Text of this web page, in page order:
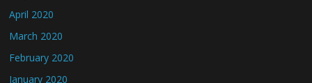
April 2020
March 2020
February 2020
January 2020